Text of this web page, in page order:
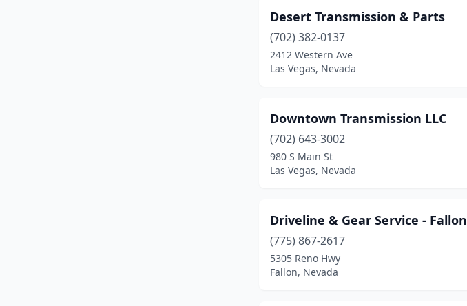
Desert Transmission & Parts
(702) 382-0137
2412 Western Ave
Las Vegas, Nevada
Downtown Transmission LLC
(702) 643-3002
980 S Main St
Las Vegas, Nevada
Driveline & Gear Service - Fallon
(775) 867-2617
5305 Reno Hwy
Fallon, Nevada